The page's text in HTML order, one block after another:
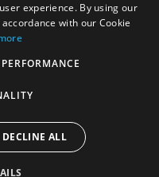
ENGLISH
experience. By using our
with our Cookie
PERFORMANCE
DECLINE ALL